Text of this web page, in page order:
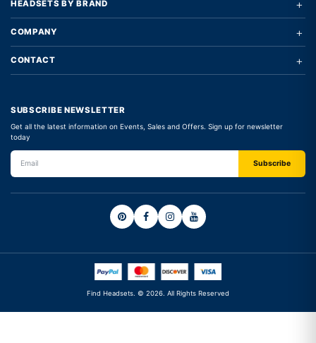
HEADSETS BY BRAND +
COMPANY +
CONTACT +
SUBSCRIBE NEWSLETTER
Get all the latest information on Events, Sales and Offers. Sign up for newsletter
today
Find Headsets. © 2026. All Rights Reserved